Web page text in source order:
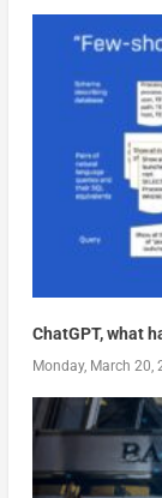
ChatGPT, what
Monday, March 20,